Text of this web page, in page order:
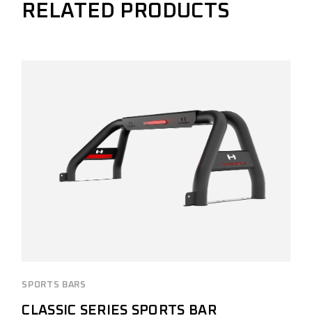
RELATED PRODUCTS
SPORTS BARS
CLASSIC SERIES SPORTS BAR